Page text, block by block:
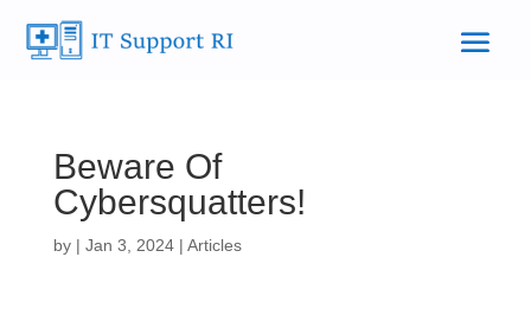
Beware Of
Cybersquatters!
by | Jan 3, 2024| Articles